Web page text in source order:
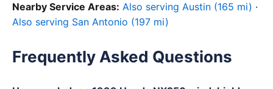
Nearby Service Areas: Also serving Austin (165 mi) ·
Also serving San Antonio (197 mi)
Frequently Asked Questions